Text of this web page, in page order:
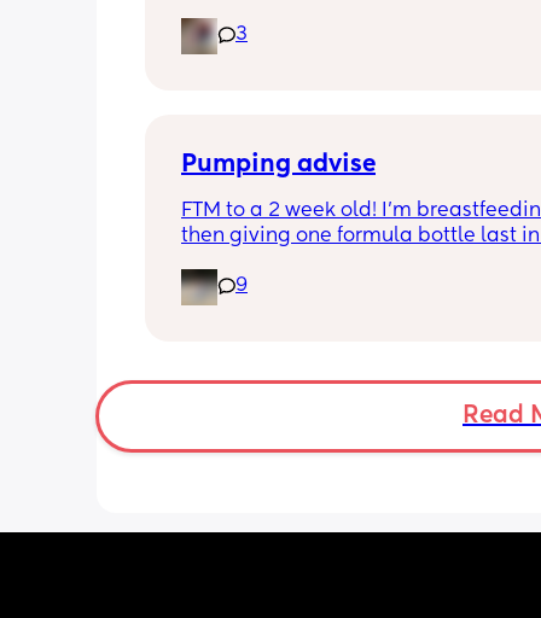
half hour naps and one solid 1 hour -
nap a day
3
Pumping advise
FTM to a 2 week old! I’m
then giving one formula bottle last
expressing milk to give me some
room and also allow my partner to be
overwhelming though. I don’t want
milk away from my baby by
9
Read